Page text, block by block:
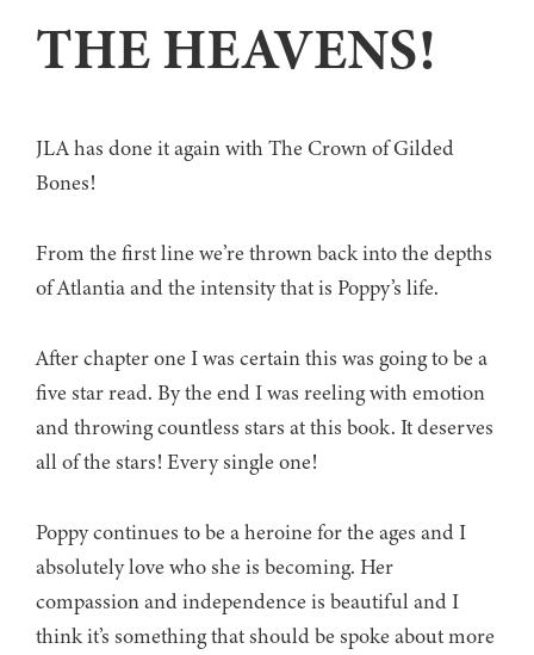
THE HEAVENS!
JLA has done it again with The Crown of Gilded
Bones!
From the first line we’re thrown back into the depths
of Atlantia and the intensity that is Poppy’s life.
After chapter one I was certain this was going to be a
five star read. By the end I was reeling with emotion
and throwing countless stars at this book. It deserves
all of the stars! Every single one!
Poppy continues to be a heroine for the ages and I
absolutely love who she is becoming. Her
compassion and independence is beautiful and I
think it’s something that should be spoke about more